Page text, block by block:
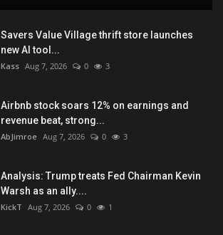
Savers Value Village thrift store launches
new AI tool...
Kass Aug 7, 2026 0 3
Airbnb stock soars 12% on earnings and
revenue beat, strong...
AbJimroe Aug 7, 2026 0 3
Analysis: Trump treats Fed Chairman Kevin
Warsh as an ally....
KickT Aug 7, 2026 0 1